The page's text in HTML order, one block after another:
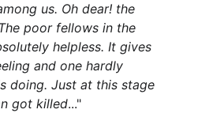
us. Oh dear! the
poor fellows in the
helpless. It gives
and one hardly
doing. Just at this stage
got killed..."